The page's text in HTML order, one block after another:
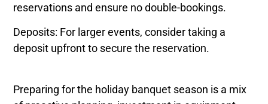
reservations and ensure no double-bookings.
Deposits: For larger events, consider taking a
deposit upfront to secure the reservation.
Preparing for the holiday banquet season is a mix